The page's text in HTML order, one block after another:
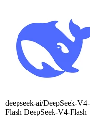
deepseek-ai/DeepSeek-V4-
Flash DeepSeek-V4-Flash